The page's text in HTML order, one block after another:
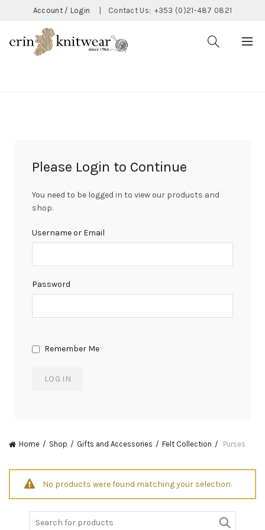
Account / Login Contact Us: +353 (0)21-487 0821
Please Login to Continue
You need to be logged in to view our products and
shop.
Username or Email
Password
Remember Me
Home Shop Gifts and Accessories Felt Collection Purses
No products were found matching your selection.